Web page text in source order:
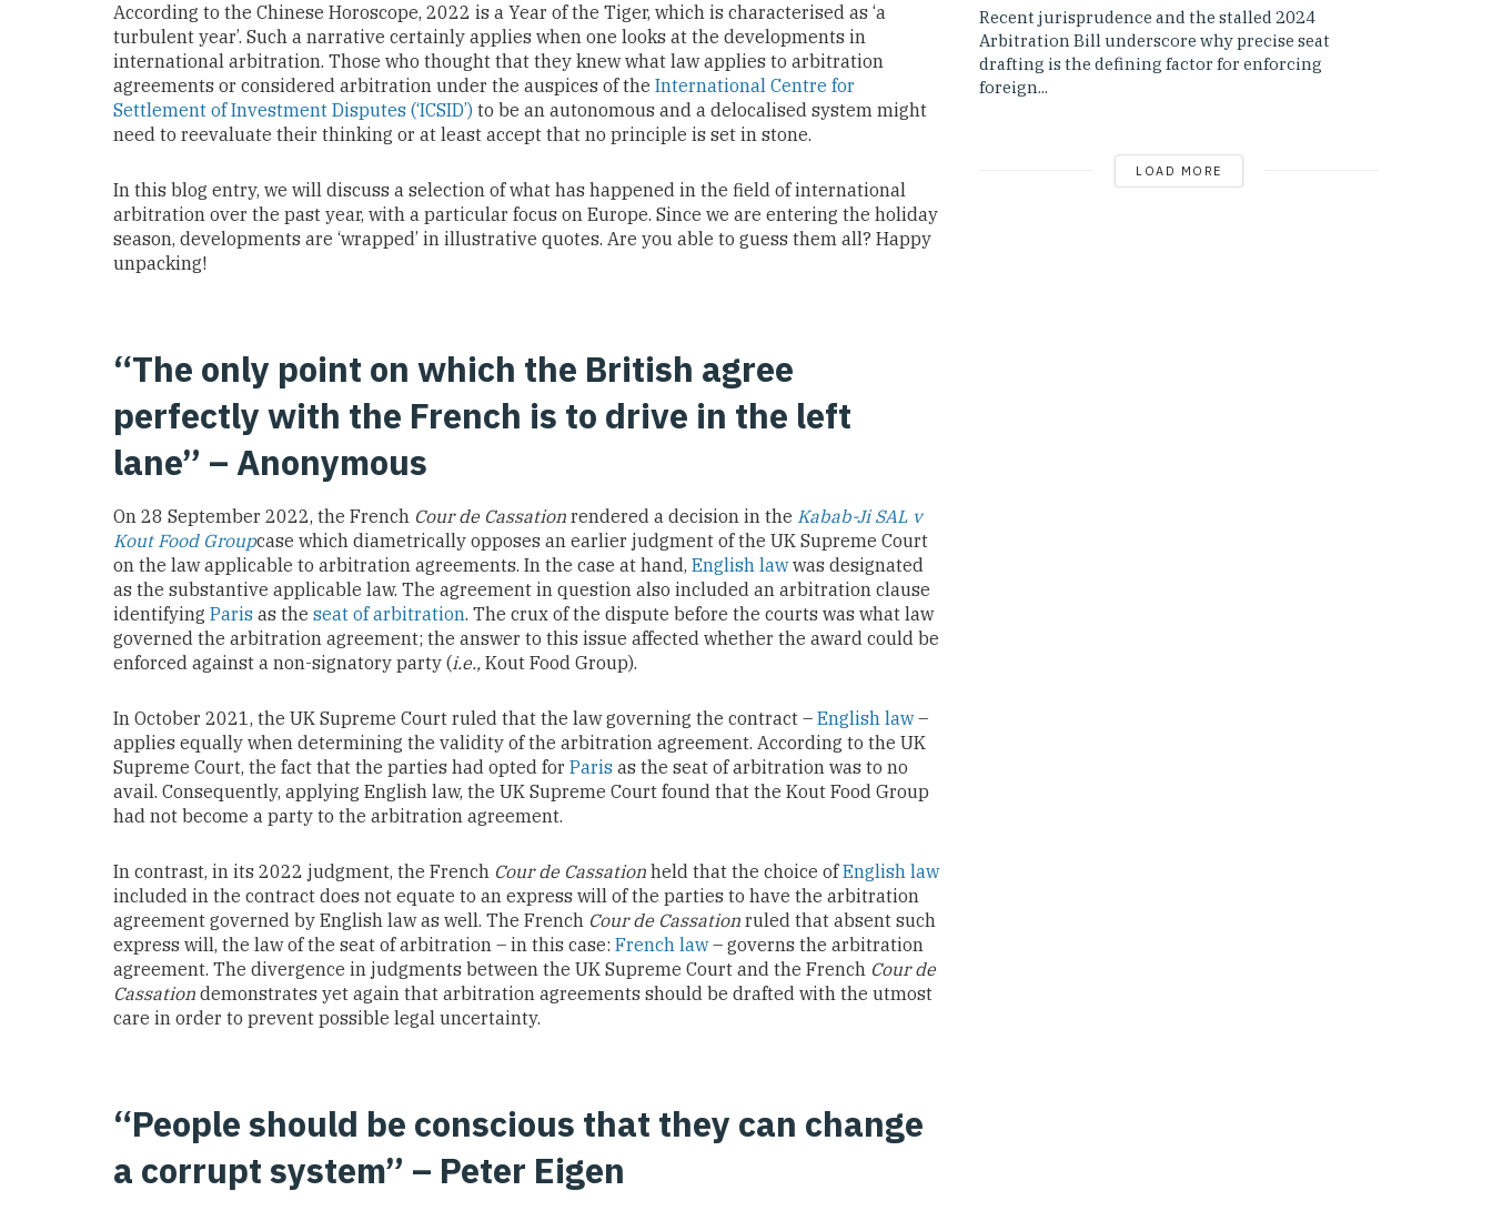
According to the Chinese Horoscope, 2022 is a Year of the Tiger, which is characterised as ‘a
turbulent year’. Such a narrative certainly applies when one looks at the developments in
international arbitration. Those who thought that they knew what law applies to arbitration
agreements or considered arbitration under the auspices of the International Centre for
Settlement of Investment Disputes (‘ICSID’) to be an autonomous and a delocalised system might
need to reevaluate their thinking or at least accept that no principle is set in stone.
In this blog entry, we will discuss a selection of what has happened in the field of international
arbitration over the past year, with a particular focus on Europe. Since we are entering the holiday
season, developments are ‘wrapped’ in illustrative quotes. Are you able to guess them all? Happy
unpacking!
“The only point on which the British agree
perfectly with the French is to drive in the left
lane” – Anonymous
On 28 September 2022, the French Cour de Cassation rendered a decision in the Kabab-Ji SAL v
Kout Food Groupcase which diametrically opposes an earlier judgment of the UK Supreme Court
on the law applicable to arbitration agreements. In the case at hand, English lawwas designated
as the substantive applicable law. The agreement in question also included an arbitration clause
identifying Paris as the seat of arbitration. The crux of the dispute before the courts was what law
governed the arbitration agreement; the answer to this issue affected whether the award could be
enforced against a non-signatory party (i.e., Kout Food Group).
In October 2021, the UK Supreme Court ruled that the law governing the contract – English law–
applies equally when determining the validity of the arbitration agreement. According to the UK
Supreme Court, the fact that the parties had opted for Paris as the seat of arbitration was to no
avail. Consequently, applying English law, the UK Supreme Court found that the Kout Food Group
had not become a party to the arbitration agreement.
In contrast, in its 2022 judgment, the French Cour de Cassation held that the choice ofEnglish law
included in the contract does not equate to an express will of the parties to have the arbitration
agreement governed by English law as well. The French Cour de Cassation ruled that absent such
express will, the law of the seat of arbitration – in this case: French law– governs the arbitration
agreement. The divergence in judgments between the UK Supreme Court and the French Cour de
Cassation demonstrates yet again that arbitration agreements should be drafted with the utmost
care in order to prevent possible legal uncertainty.
“People should be conscious that they can change
a corrupt system” – Peter Eigen
Recent jurisprudence and the stalled 2024
Arbitration Bill underscore why precise seat
drafting is the defining factor for enforcing
foreign...
LOAD MORE